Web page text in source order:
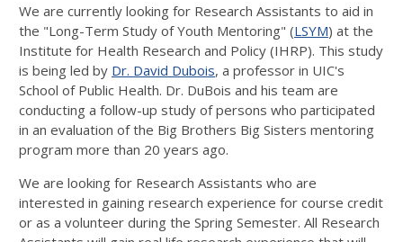
We are currently looking for Research Assistants to aid in
the "Long-Term Study of Youth Mentoring" (LSYM) at the
Institute for Health Research and Policy (IHRP). This study
is being led by Dr. David Dubois, a professor in UIC's
School of Public Health. Dr. DuBois and his team are
conducting a follow-up study of persons who participated
in an evaluation of the Big Brothers Big Sisters mentoring
program more than 20 years ago.
We are looking for Research Assistants who are
interested in gaining research experience for course credit
or as a volunteer during the Spring Semester. All Research